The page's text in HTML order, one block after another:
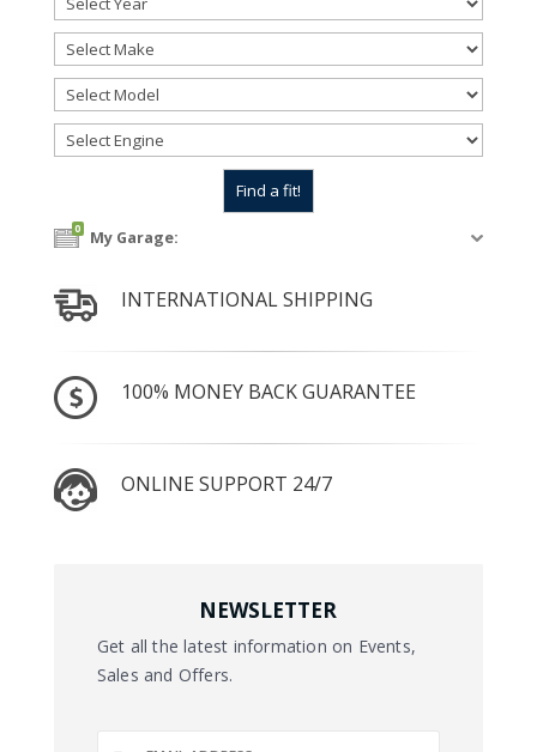
0 My Garage:
INTERNATIONAL SHIPPING
100% MONEY BACK GUARANTEE
ONLINE SUPPORT 24/7
NEWSLETTER
Get all the latest information on Events,
Sales and Offers.